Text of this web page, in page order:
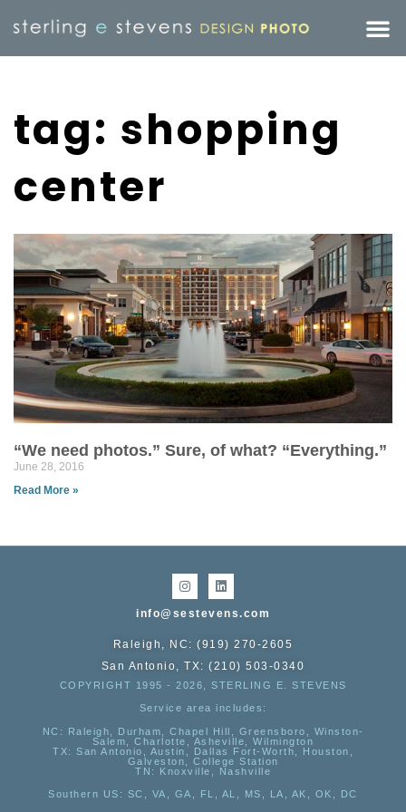
tag: shopping
center
“We need photos.” Sure, of what? “Everything.”
June 28, 2016
Read More »
info@sestevens.com
Raleigh, NC: (919) 270-2605
San Antonio, TX: (210) 503-0340
COPYRIGHT 1995 - 2026, STERLING E. STEVENS
Service area includes:
NC : Raleigh, Durham, Chapel Hill, Greensboro, Winston-
Salem, Charlotte, Asheville, Wilmington
TX: San Antonio, Austin, Dallas Fort-Worth, Houston,
Galveston, College Station
TN:
Knoxville, Nashville
Southern US : SC, VA, GA, FL, AL, MS, LA, AK, OK, DC